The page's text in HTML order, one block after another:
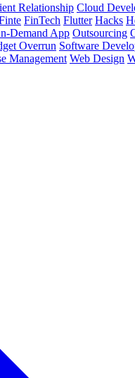
Relationship Cloud
FinTech Flutter Hacks
Demand App Outsourcing
Overrun Software
Management Web Design